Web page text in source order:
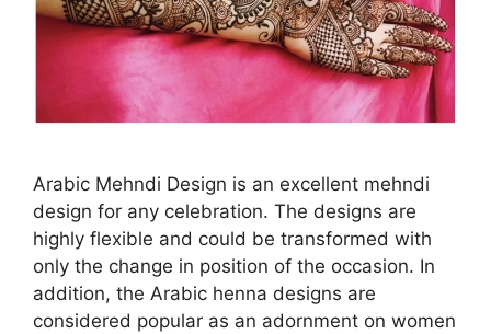
Arabic Mehndi Design is an excellent mehndi
design for any celebration. The designs are
highly flexible and could be transformed with
only the change in position of the occasion. In
addition, the Arabic henna designs are
considered popular as an adornment on women